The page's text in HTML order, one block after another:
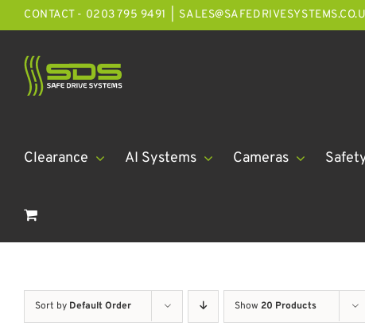
Skip
to
content
CONTACT - 0203 795 9491
Clearance AI Systems Cameras
Sort by Default Order Show 20 Products